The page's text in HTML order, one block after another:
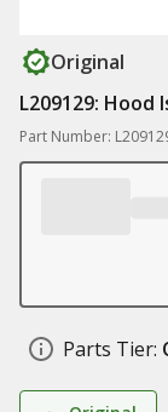
Original
L209129: Hood
Part Number:
Parts Tier: